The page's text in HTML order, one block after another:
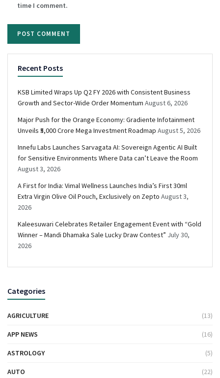
time I comment.
Recent Posts
KSB Limited Wraps Up Q2 FY 2026 with Consistent Business
Growth and Sector-Wide Order Momentum August 6, 2026
Major Push for the Orange Economy: Gradiente Infotainment
Unveils ₹5,000 Crore Mega Investment Roadmap August 5, 2026
Innefu Labs Launches Sarvagata AI: Sovereign Agentic AI Built
for Sensitive Environments Where Data can’t Leave the Room
August 3, 2026
A First for India: Vimal Wellness Launches India’s First 30ml
Extra Virgin Olive Oil Pouch, Exclusively on Zepto August 3,
2026
Kaleesuwari Celebrates Retailer Engagement Event with “Gold
Winner – Mandi Dhamaka Sale Lucky Draw Contest” July 30,
2026
Categories
AGRICULTURE (13)
APP NEWS (16)
ASTROLOGY (5)
AUTO (22)